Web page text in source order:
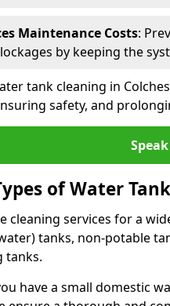
Maintenance Costs:
by keeping the
tank cleaning in
safety, and
of Water
cleaning services for a
tanks, non-potable
tanks.
have a small domestic